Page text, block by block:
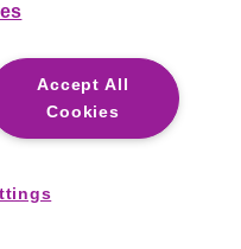
|Legal
rights reserved.
please contact
safe and confidential
Accept All
Cookies